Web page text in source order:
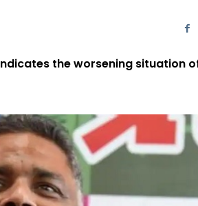
the worsening situation